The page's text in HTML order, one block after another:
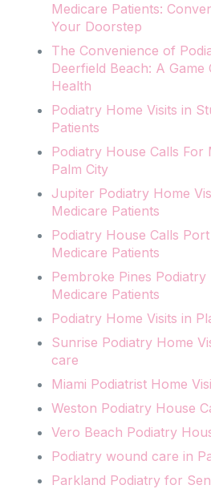
Medicare Patients:
Your Doorstep
The Convenience of
Deerfield Beach: A
Health
Podiatry Home Visits in
Patients
Podiatry House Calls For
Palm City
Jupiter Podiatry Home
Medicare Patients
Podiatry House Calls
Medicare Patients
Pembroke Pines Podiatry
Medicare Patients
Podiatry Home Visits in
Sunrise Podiatry Home
care
Miami Podiatrist Home
Weston Podiatry House
Vero Beach Podiatry
Podiatry wound care in
Parkland Podiatry for